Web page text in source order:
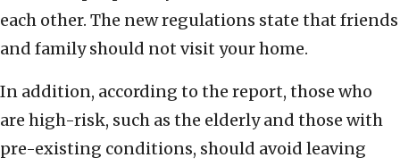
each other. The new regulations state that friends
and family should not visit your home.
In addition, according to the report, those who
are high-risk, such as the elderly and those with
pre-existing conditions, should avoid leaving